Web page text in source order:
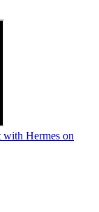
Hermes on